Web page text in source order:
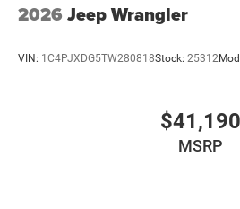
2026 Jeep Wrangler
VIN: 1C4PJXDG5TW280818Stock: 25312
$41,190
MSRP